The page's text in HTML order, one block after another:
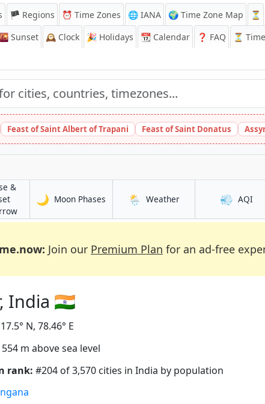
🏴 Regions ⏰ Time Zones 🌐 IANA 🌍 Time Zone Map ⏳
Sunset 🕰️ Clock 🎉 Holidays 📆 Calendar ❓ FAQ ⏳
Feast of Saint Albert of Trapani Feast of Saint Donatus
&
in Quthbullapur
🌙 Moon Phases in Quthbullapur
🌦️ Weatherin Quthbullapur
💨 AQIin
Join our Premium Plan for an ad-free
India 🇮🇳
17.5° N, 78.46° E
554 m above sea level
rank: #204 of 3,570 cities in India by population